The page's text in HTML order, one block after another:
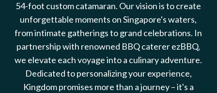
54-foot custom catamaran. Our vision is to create
unforgettable moments on Singapore's waters,
from intimate gatherings to grand celebrations. In
partnership with renowned BBQ caterer ezBBQ,
we elevate each voyage into a culinary adventure.
Dedicated to personalizing your experience,
Kingdom promises more than a journey – it's a